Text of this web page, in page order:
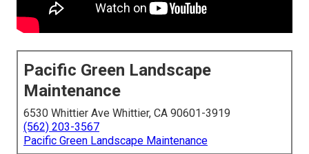
Pacific Green Landscape
Maintenance
6530 Whittier Ave Whittier, CA 90601-3919
(562) 203-3567
Pacific Green Landscape Maintenance